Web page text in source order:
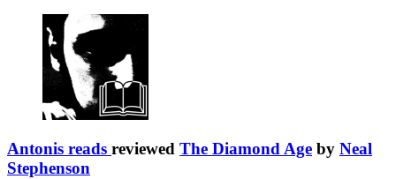
Antonis reads reviewed The Diamond Age by Neal
Stephenson